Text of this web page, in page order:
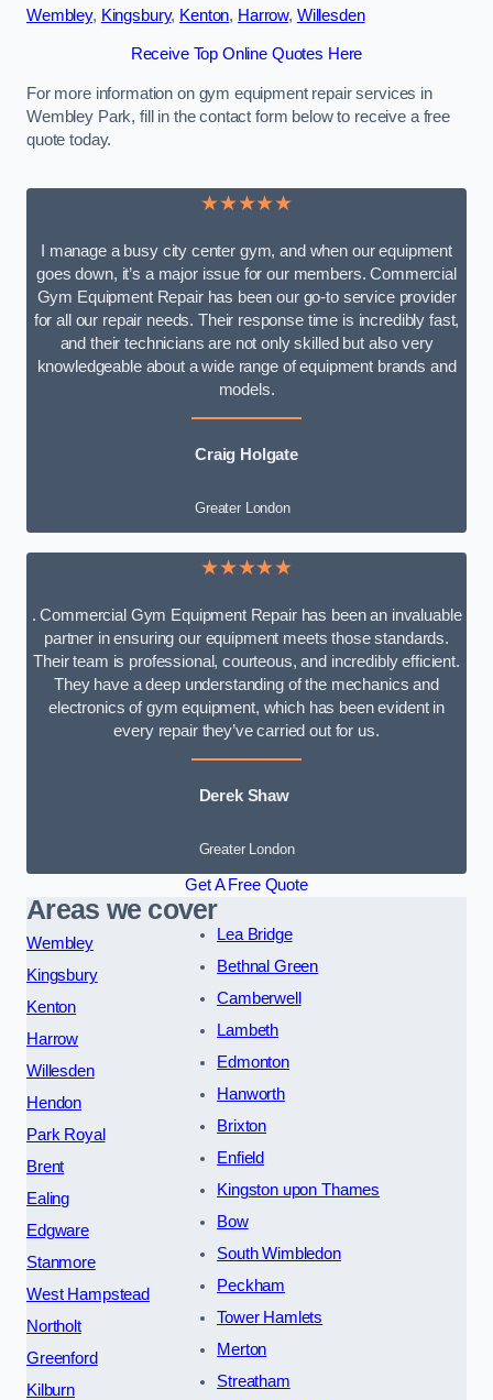
Wembley, Kingsbury, Kenton, Harrow, Willesden
Receive Top Online Quotes Here
For more information on gym equipment repair services in
Wembley Park, fill in the contact form below to receive a free
quote today.
★★★★★
I manage a busy city center gym, and when our equipment
goes down, it’s a major issue for our members. Commercial
Gym Equipment Repair has been our go-to service provider
for all our repair needs. Their response time is incredibly fast,
and their technicians are not only skilled but also very
knowledgeable about a wide range of equipment brands and
models.
Craig Holgate
Greater London
★★★★★
. Commercial Gym Equipment Repair has been an invaluable
partner in ensuring our equipment meets those standards.
Their team is professional, courteous, and incredibly efficient.
They have a deep understanding of the mechanics and
electronics of gym equipment, which has been evident in
every repair they’ve carried out for us.
Derek Shaw
Greater London
Get A Free Quote
Areas we cover
Wembley
Kingsbury
Kenton
Harrow
Willesden
Hendon
Park Royal
Brent
Ealing
Edgware
Stanmore
West Hampstead
Northolt
Greenford
Kilburn
Lea Bridge
Bethnal Green
Camberwell
Lambeth
Edmonton
Hanworth
Brixton
Enfield
Kingston upon Thames
Bow
South Wimbledon
Peckham
Tower Hamlets
Merton
Streatham